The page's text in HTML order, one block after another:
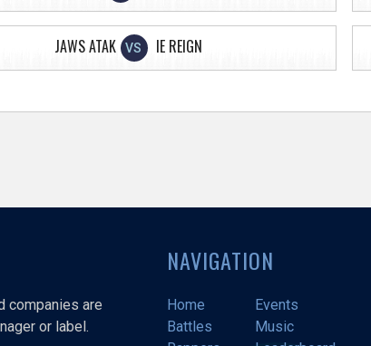
JAWS ATAK VS IE REIGN
companies are
or label.
NAVIGATION
Home
Events
Battles
Music